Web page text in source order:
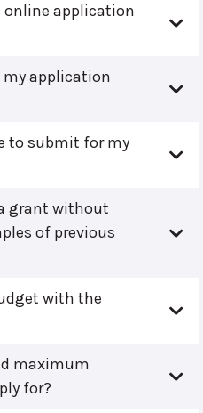
online application
my application
to submit for my
grant without
of previous
with the
maximum
for?